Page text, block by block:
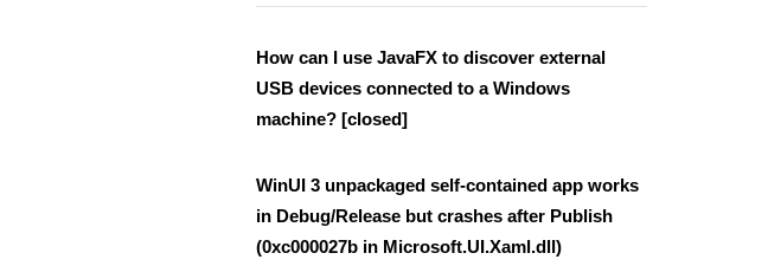
How can I use JavaFX to discover external
USB devices connected to a Windows
machine? [closed]
WinUI 3 unpackaged self-contained app works
in Debug/Release but crashes after Publish
(0xc000027b in Microsoft.UI.Xaml.dll)